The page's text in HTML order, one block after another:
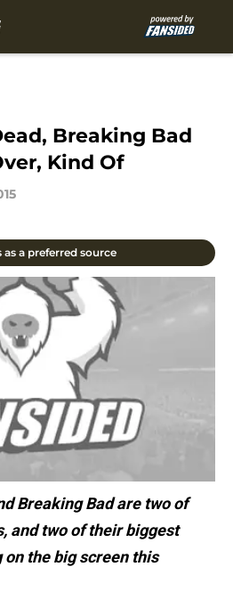
Breaking Bad
Kind Of
as a preferred source
Breaking Bad are two of
and two of their biggest
the big screen this